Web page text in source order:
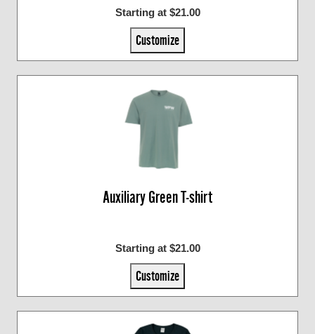
Starting at $21.00
Customize
Auxiliary Green T-shirt
Starting at $21.00
Customize